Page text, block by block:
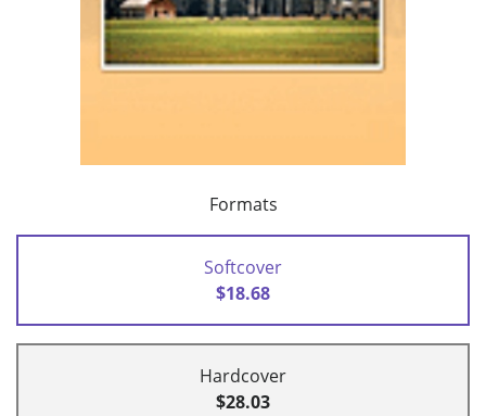
Formats
Softcover
$18.68
Hardcover
$28.03